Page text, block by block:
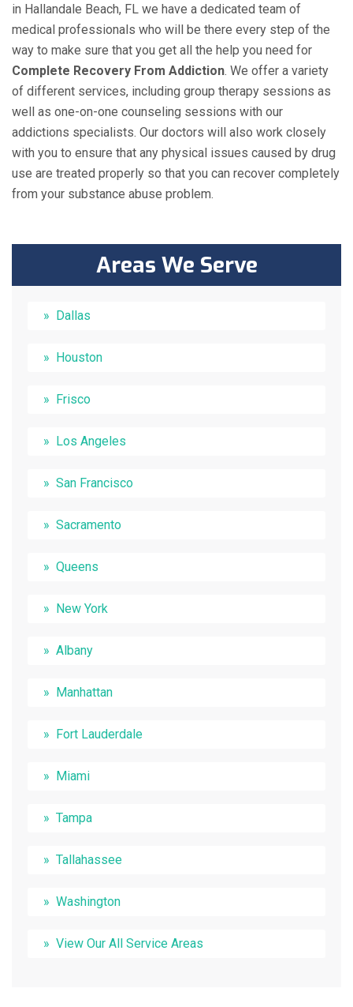
in Hallandale Beach, FL we have a dedicated team of
medical professionals who will be there every step of the
way to make sure that you get all the help you need for
Complete Recovery From Addiction. We offer a variety
of different services, including group therapy sessions as
well as one-on-one counseling sessions with our
addictions specialists. Our doctors will also work closely
with you to ensure that any physical issues caused by drug
use are treated properly so that you can recover completely
from your substance abuse problem.
Areas We Serve
Dallas
Houston
Frisco
Los Angeles
San Francisco
Sacramento
Queens
New York
Albany
Manhattan
Fort Lauderdale
Miami
Tampa
Tallahassee
Washington
View Our All Service Areas